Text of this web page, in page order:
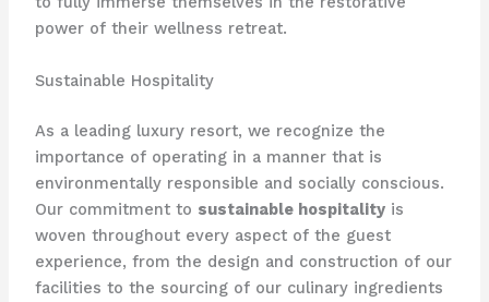
power of their wellness retreat.
Sustainable Hospitality
As a leading luxury resort, we recognize the
importance of operating in a manner that is
environmentally responsible and socially conscious.
Our commitment to sustainable hospitalityis
woven throughout every aspect of the guest
experience, from the design and construction of our
facilities to the sourcing of our culinary ingredients